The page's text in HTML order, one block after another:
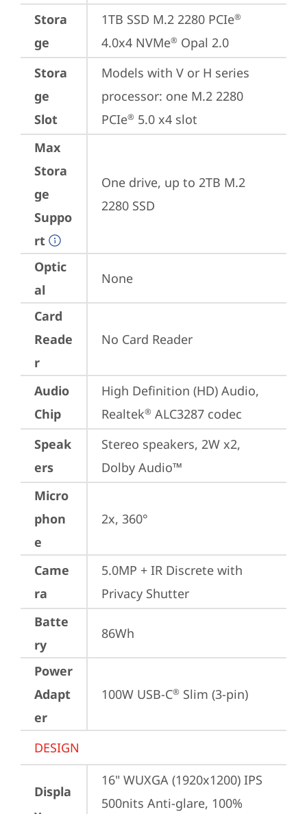
Stora
ge
1TB SSD M.2 2280 PCIe®
4.0x4 NVMe® Opal 2.0
Stora
ge
Slot
Models with V or H series
processor: one M.2 2280
PCIe® 5.0 x4 slot
Max
Stora
ge
Suppo
rt
One drive, up to 2TB M.2
2280 SSD
Optic
al
None
Card
Reade
r
No Card Reader
Audio
Chip
High Definition (HD) Audio,
Realtek® ALC3287 codec
Speak
ers
Stereo speakers, 2W x2,
Dolby Audio™
Micro
phon
e
2x, 360°
Came
ra
5.0MP + IR Discrete with
Privacy Shutter
Batte
ry
86Wh
Power
Adapt
er
100W USB-C® Slim (3-pin)
DESIGN
Displa
16" WUXGA (1920x1200) IPS
500nits Anti-glare, 100%